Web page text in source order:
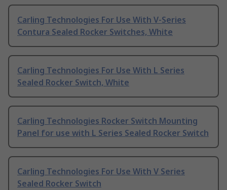
Carling Technologies For Use With V-Series
Contura Sealed Rocker Switches, White
Carling Technologies For Use With L Series
Sealed Rocker Switch, White
Carling Technologies Rocker Switch Mounting
Panel for use with L Series Sealed Rocker Switch
Carling Technologies For Use With V Series
Sealed Rocker Switch